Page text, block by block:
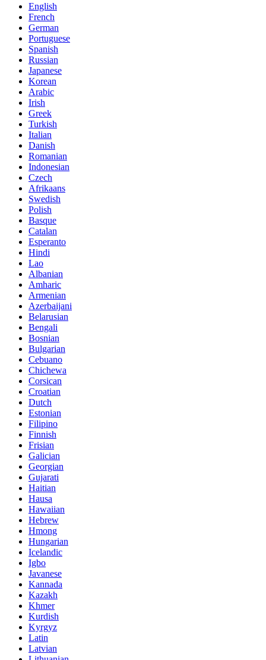
English
French
German
Portuguese
Spanish
Russian
Japanese
Korean
Arabic
Irish
Greek
Turkish
Italian
Danish
Romanian
Indonesian
Czech
Afrikaans
Swedish
Polish
Basque
Catalan
Esperanto
Hindi
Lao
Albanian
Amharic
Armenian
Azerbaijani
Belarusian
Bengali
Bosnian
Bulgarian
Cebuano
Chichewa
Corsican
Croatian
Dutch
Estonian
Filipino
Finnish
Frisian
Galician
Georgian
Gujarati
Haitian
Hausa
Hawaiian
Hebrew
Hmong
Hungarian
Icelandic
Igbo
Javanese
Kannada
Kazakh
Khmer
Kurdish
Kyrgyz
Latin
Latvian